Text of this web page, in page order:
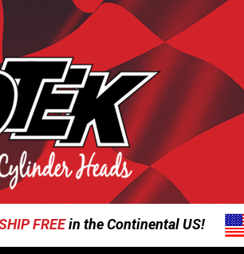
FREEin the Continental US!